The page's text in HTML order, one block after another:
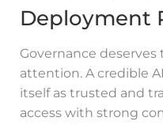
Deployment
Governance deserves
attention. A credible
itself as trusted and
access with strong